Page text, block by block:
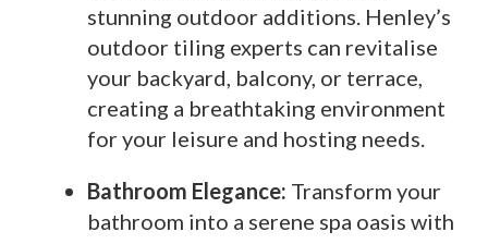
stunning outdoor additions. Henley’s
outdoor tiling experts can revitalise
your backyard, balcony, or terrace,
creating a breathtaking environment
for your leisure and hosting needs.
Bathroom Elegance: Transform your
bathroom into a serene spa oasis with